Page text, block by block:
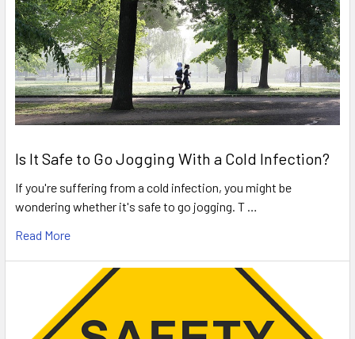
Is It Safe to Go Jogging With a Cold Infection?
If you're suffering from a cold infection, you might be
wondering whether it's safe to go jogging. T …
Read More